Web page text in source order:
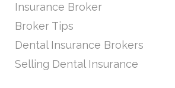
Insurance Broker
Broker Tips
Dental Insurance Brokers
Selling Dental Insurance